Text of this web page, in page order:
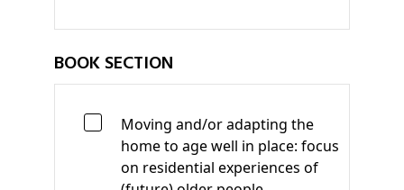
BOOK SECTION
Moving and/or adapting the
home to age well in place: focus
on residential experiences of